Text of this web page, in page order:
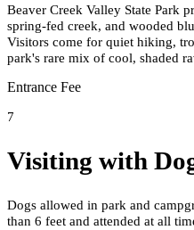
Beaver Creek Valley State Park
spring-fed creek, and wooded
Visitors come for quiet hiking,
park's rare mix of cool, shaded
Entrance Fee
7
Visiting with
Dogs allowed in park and
than 6 feet and attended at all